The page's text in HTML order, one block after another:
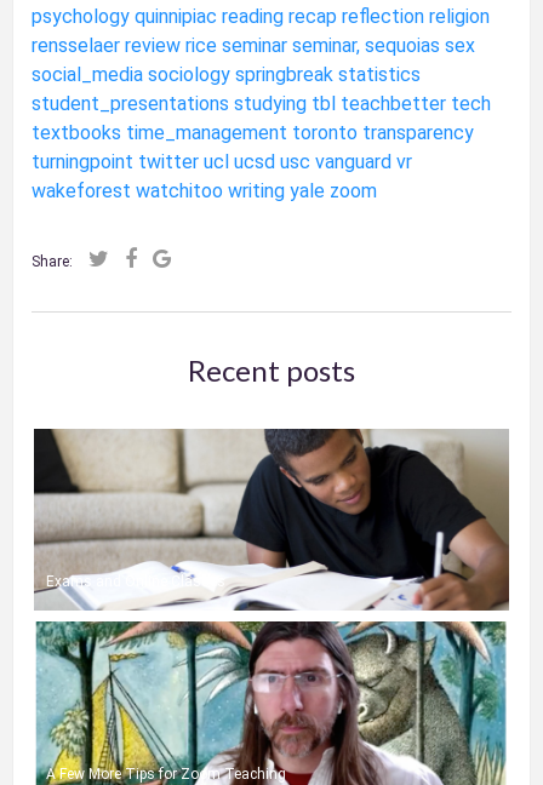
psychology quinnipiac reading recap reflection religion
rensselaer review rice seminar seminar, sequoias sex
social_media sociology springbreak statistics
student_presentations studying tbl teachbetter tech
textbooks time_management toronto transparency
turningpoint twitter ucl ucsd usc vanguard vr
wakeforest watchitoo writing yale zoom
Share:
Recent posts
Exams and Online Classes
A Few More Tips for Zoom Teaching